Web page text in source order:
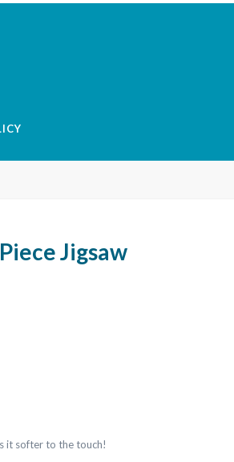
Jigsaw
it softer to the touch!